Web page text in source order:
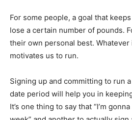
For some people, a goal that
lose a certain number of pounds.
their own personal best. Whatever
motivates us to run.
Signing up and committing to run
date period will help you in
It’s one thing to say that “I’m